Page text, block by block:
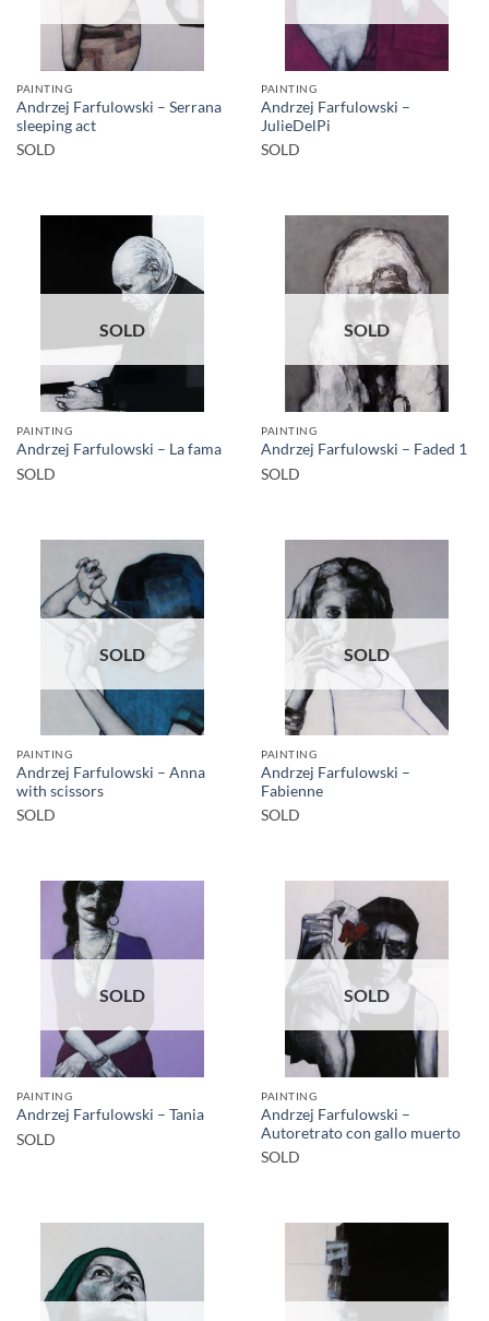
PAINTING
Andrzej Farfulowski – Serrana
sleeping act
SOLD
PAINTING
Andrzej Farfulowski –
JulieDelPi
SOLD
SOLD
PAINTING
Andrzej Farfulowski – La fama
SOLD
SOLD
PAINTING
Andrzej Farfulowski – Faded 1
SOLD
SOLD
PAINTING
Andrzej Farfulowski – Anna
with scissors
SOLD
SOLD
PAINTING
Andrzej Farfulowski –
Fabienne
SOLD
SOLD
PAINTING
Andrzej Farfulowski – Tania
SOLD
SOLD
PAINTING
Andrzej Farfulowski –
Autoretrato con gallo muerto
SOLD